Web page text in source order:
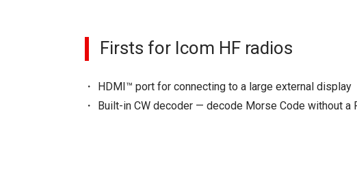
Firsts for Icom HF radios
HDMI™ port for connecting to a large external display
Built-in CW decoder — decode Morse Code without a